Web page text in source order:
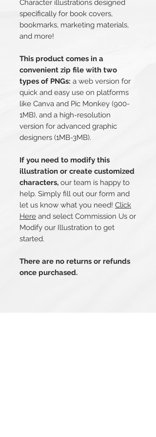
Character illustrations designed
specifically for book covers,
bookmarks, marketing materials,
and more!
This product comes in a
convenient zip file with two
types of PNGs: a web version for
quick and easy use on platforms
like Canva and Pic Monkey (900-
1MB), and a high-resolution
version for advanced graphic
designers (1MB-3MB).
If you need to modify this
illustration or create customized
characters, our team is happy to
help. Simply fill out our form and
let us know what you need! Click
Here and select Commission Us or
Modify our Illustration to get
started.
There are no returns or refunds
once purchased.